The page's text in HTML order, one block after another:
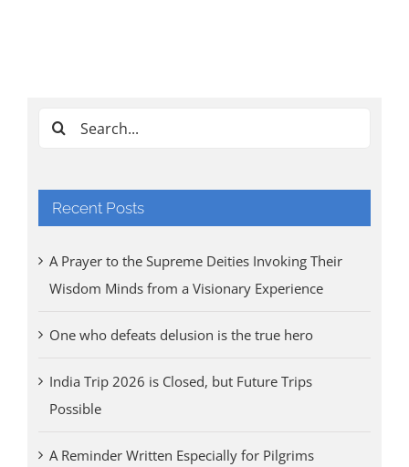
Search
Recent Posts
A Prayer to the Supreme Deities Invoking Their
Wisdom Minds from a Visionary Experience
One who defeats delusion is the true hero
India Trip 2026 is Closed, but Future Trips
Possible
A Reminder Written Especially for Pilgrims